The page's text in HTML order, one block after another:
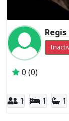
0 (0)
1 1 1